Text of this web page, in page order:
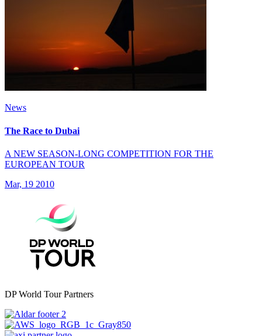
News
The Race to Dubai
A NEW SEASON-LONG COMPETITION FOR THE
EUROPEAN TOUR
Mar, 19 2010
DP World Tour Partners